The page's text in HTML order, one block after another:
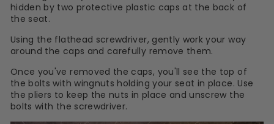
hidden by two protective plastic caps at the back of
the seat.
Using the flathead screwdriver, gently work your way
around the caps and carefully remove them.
Once you've removed the caps, you'll see the top of
the bolts with wingnuts holding your seat in place. Use
the pliers to keep the nuts in place and unscrew the
bolts with the screwdriver.